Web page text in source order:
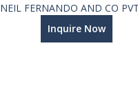
NEIL FERNANDO AND CO
Inquire Now